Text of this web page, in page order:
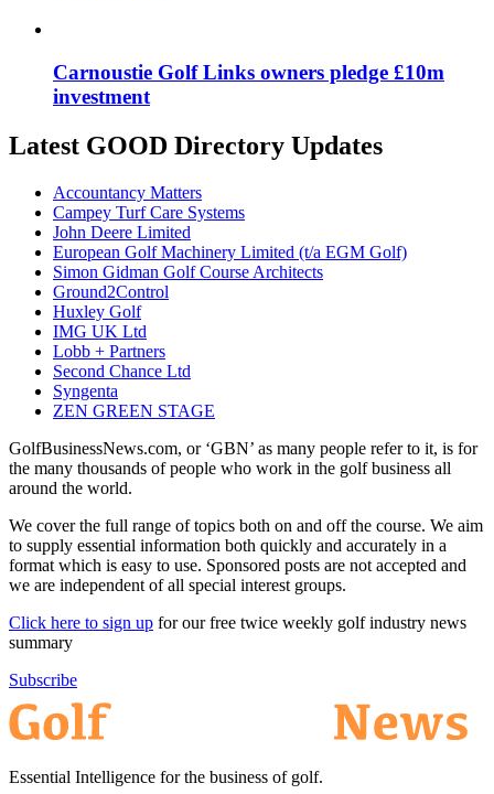
Carnoustie Golf Links owners pledge £10m
investment
Latest GOOD Directory Updates
Accountancy Matters
Campey Turf Care Systems
John Deere Limited
European Golf Machinery Limited (t/a EGM Golf)
Simon Gidman Golf Course Architects
Ground2Control
Huxley Golf
IMG UK Ltd
Lobb + Partners
Second Chance Ltd
Syngenta
ZEN GREEN STAGE
GolfBusinessNews.com, or ‘GBN’ as many people refer to it, is for
the many thousands of people who work in the golf business all
around the world.
We cover the full range of topics both on and off the course. We aim
to supply essential information both quickly and accurately in a
format which is easy to use. Sponsored posts are not accepted and
we are independent of all special interest groups.
Click here to sign up for our free twice weekly golf industry news
summary
Subscribe
Essential Intelligence for the business of golf.